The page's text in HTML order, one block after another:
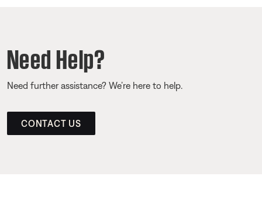
Need Help?
Need further assistance? We’re here to help.
CONTACT US